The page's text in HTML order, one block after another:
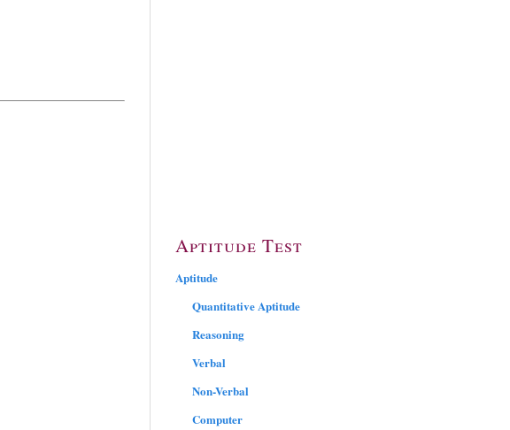
Aptitude Test
Aptitude
Quantitative Aptitude
Reasoning
Verbal
Non-Verbal
Computer